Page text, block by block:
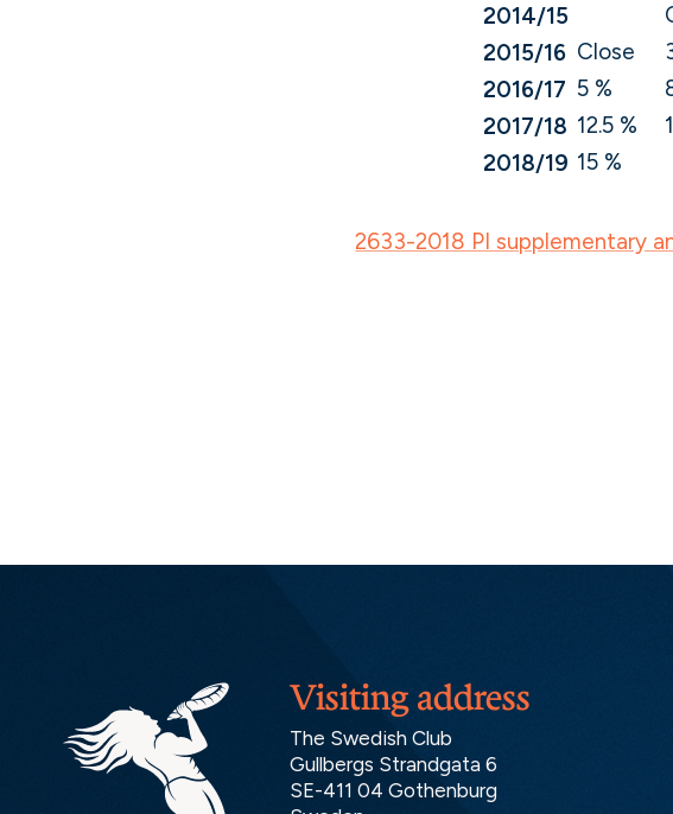
2014/15
2015/16 Close
2016/17 5 %
2017/18 12.5 %
2018/19 15 %
2633-2018 PI supplementary
Visiting address
The Swedish Club
Gullbergs Strandgata 6
SE-411 04 Gothenburg